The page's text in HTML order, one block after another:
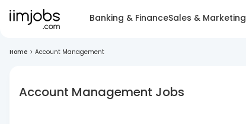
Banking & FinanceSales & Marketing
Home > Account Management
Account Management Jobs